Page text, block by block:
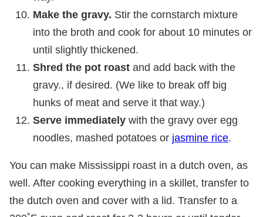
Make the gravy. Stir the cornstarch mixture
into the broth and cook for about 10 minutes or
until slightly thickened.
Shred the pot roast and add back with the
gravy., if desired. (We like to break off big
hunks of meat and serve it that way.)
Serve immediately with the gravy over egg
noodles, mashed potatoes or jasmine rice.
You can make Mississippi roast in a dutch oven, as
well. After cooking everything in a skillet, transfer to
the dutch oven and cover with a lid. Transfer to a